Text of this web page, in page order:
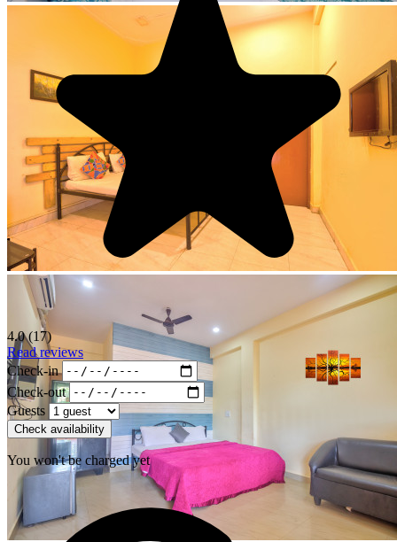
4.0 (17)
Read reviews
Check-in
Check-out
Guests
Check availability
You won't be charged yet